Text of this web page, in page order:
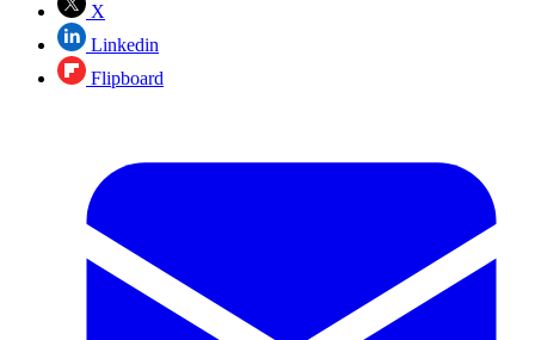
X
Linkedin
Flipboard